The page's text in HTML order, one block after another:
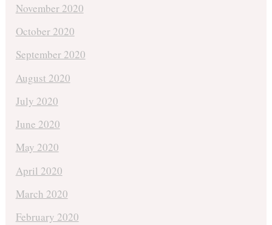
November 2020
October 2020
September 2020
August 2020
July 2020
June 2020
May 2020
April 2020
March 2020
February 2020